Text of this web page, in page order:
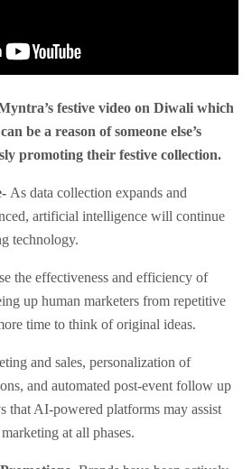
festive video on Diwali which
be a reason of someone else’s
promoting their festive collection.
As data collection expands and
artificial intelligence will continue
technology.
the effectiveness and efficiency of
up human marketers from repetitive
time to think of original ideas.
and sales, personalization of
and automated post-event follow up
that AI-powered platforms may assist
at all phases.